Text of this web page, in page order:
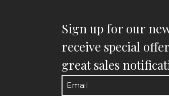
Sign up for our
receive special
great sales
Email